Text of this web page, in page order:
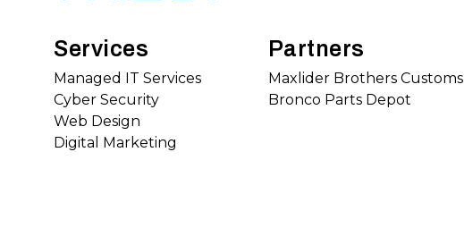
Services
Managed IT Services
Cyber Security
Web Design
Digital Marketing
Partners
Maxlider Brothers Customs
Bronco Parts Depot